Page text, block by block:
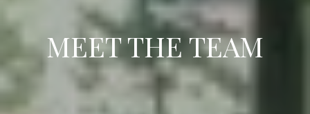
MEET THE TEAM